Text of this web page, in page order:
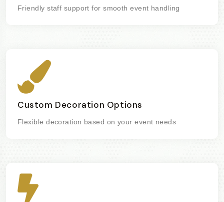
Friendly staff support for smooth event handling
Custom Decoration Options
Flexible decoration based on your event needs